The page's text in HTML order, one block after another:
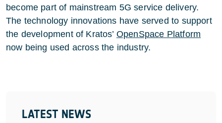
LATEST NEWS
become part of mainstream 5G service delivery.
The technology innovations have served to support
the development of Kratos’ OpenSpace Platform
now being used across the industry.